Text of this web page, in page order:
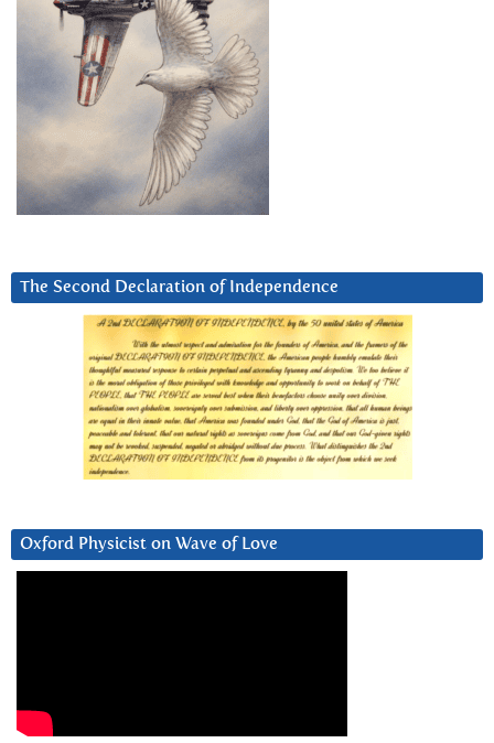
The Second Declaration of Independence
Oxford Physicist on Wave of Love